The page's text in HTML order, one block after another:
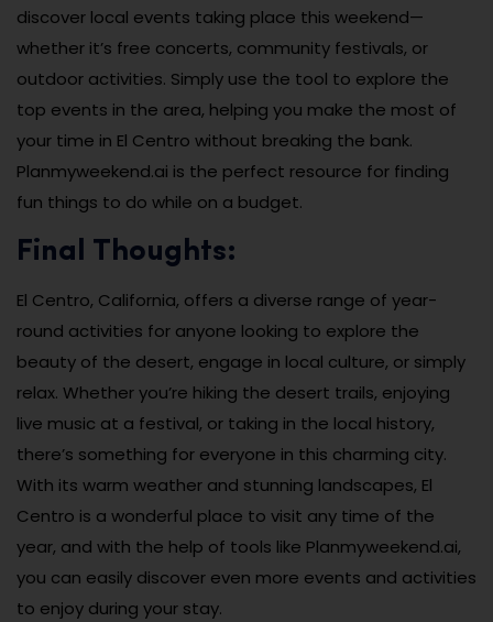
discover local events taking place this weekend—
whether it’s free concerts, community festivals, or
outdoor activities. Simply use the tool to explore the
top events in the area, helping you make the most of
your time in El Centro without breaking the bank.
Planmyweekend.ai is the perfect resource for finding
fun things to do while on a budget.
Final Thoughts:
El Centro, California, offers a diverse range of year-
round activities for anyone looking to explore the
beauty of the desert, engage in local culture, or simply
relax. Whether you’re hiking the desert trails, enjoying
live music at a festival, or taking in the local history,
there’s something for everyone in this charming city.
With its warm weather and stunning landscapes, El
Centro is a wonderful place to visit any time of the
year, and with the help of tools like Planmyweekend.ai,
you can easily discover even more events and activities
to enjoy during your stay.